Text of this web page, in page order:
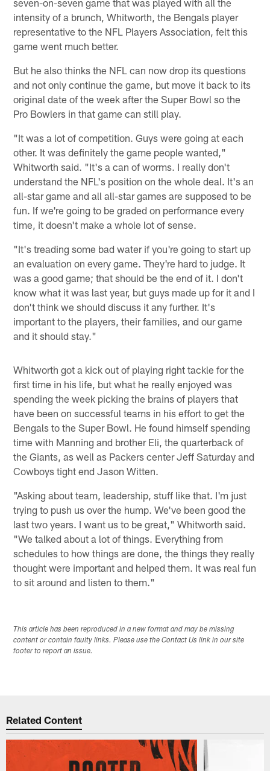
intensity of a brunch, Whitworth, the Bengals player
representative to the NFL Players Association, felt this
game went much better.
But he also thinks the NFL can now drop its questions
and not only continue the game, but move it back to its
original date of the week after the Super Bowl so the
Pro Bowlers in that game can still play.
"It was a lot of competition. Guys were going at each
other. It was definitely the game people wanted,"
Whitworth said. "It's a can of worms. I really don't
understand the NFL's position on the whole deal. It's an
all-star game and all all-star games are supposed to be
fun. If we're going to be graded on performance every
time, it doesn't make a whole lot of sense.
"It's treading some bad water if you're going to start up
an evaluation on every game. They're hard to judge. It
was a good game; that should be the end of it. I don't
know what it was last year, but guys made up for it and I
don't think we should discuss it any further. It's
important to the players, their families, and our game
and it should stay."
Whitworth got a kick out of playing right tackle for the
first time in his life, but what he really enjoyed was
spending the week picking the brains of players that
have been on successful teams in his effort to get the
Bengals to the Super Bowl. He found himself spending
time with Manning and brother Eli, the quarterback of
the Giants, as well as Packers center Jeff Saturday and
Cowboys tight end Jason Witten.
"Asking about team, leadership, stuff like that. I'm just
trying to push us over the hump. We've been good the
last two years. I want us to be great," Whitworth said.
"We talked about a lot of things. Everything from
schedules to how things are done, the things they really
thought were important and helped them. It was real fun
to sit around and listen to them."
This article has been reproduced in a new format and may be missing
content or contain faulty links. Please use the Contact Us link in our site
footer to report an issue.
Related Content